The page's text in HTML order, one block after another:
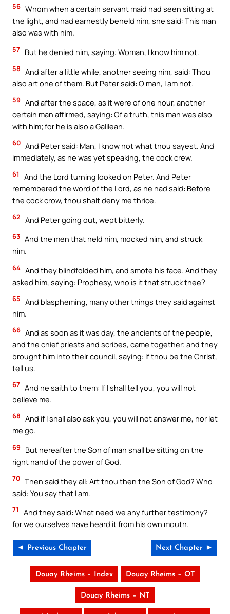
56 Whom when a certain servant maid had seen sitting at
the light, and had earnestly beheld him, she said: This man
also was with him.
57 But he denied him, saying: Woman, I know him not.
58 And after a little while, another seeing him, said: Thou
also art one of them. But Peter said: O man, I am not.
59 And after the space, as it were of one hour, another
certain man affirmed, saying: Of a truth, this man was also
with him; for he is also a Galilean.
60 And Peter said: Man, I know not what thou sayest. And
immediately, as he was yet speaking, the cock crew.
61
And the Lord turning looked on Peter. And Peter
remembered the word of the Lord, as he had said: Before
the cock crow, thou shalt deny me thrice.
62 And Peter going out, wept bitterly.
63 And the men that held him, mocked him, and struck
him.
64 And they blindfolded him, and smote his face. And they
asked him, saying: Prophesy, who is it that struck thee?
65 And blaspheming, many other things they said against
him.
66 And as soon as it was day, the ancients of the people,
and the chief priests and scribes, came together; and they
brought him into their council, saying: If thou be the Christ,
tell us.
67 And he saith to them: If I shall tell you, you will not
believe me.
68 And if I shall also ask you, you will not answer me, nor let
me go.
69
But hereafter the Son of man shall be sitting on the
right hand of the power of God.
70 Then said they all: Art thou then the Son of God? Who
said: You say that I am.
71
And they said: What need we any further testimony?
for we ourselves have heard it from his own mouth.
◄ Previous Chapter Next Chapter ►
Douay Rheims – Index Douay Rheims – OT
Douay Rheims – NT